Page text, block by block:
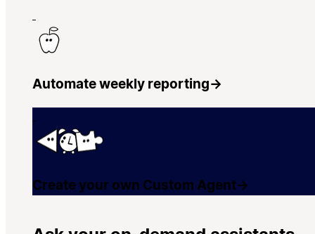
Automate weekly reporting→
Create your own Custom Agent→